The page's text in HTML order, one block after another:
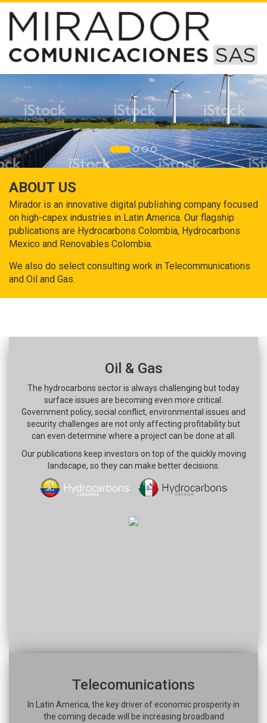
ABOUT US
Mirador is an innovative digital publishing company focused
on high-capex industries in Latin America. Our flagship
publications are Hydrocarbons Colombia, Hydrocarbons
Mexico and Renovables Colombia.
We also do select consulting work in Telecommunications
and Oil and Gas.
Oil & Gas
The hydrocarbons sector is always challenging but today
surface issues are becoming even more critical.
Government policy, social conflict, environmental issues and
security challenges are not only affecting profitability but
can even determine where a project can be done at all.
Our publications keep investors on top of the quickly moving
landscape, so they can make better decisions.
Telecomunications
In Latin America, the key driver of economic prosperity in
the coming decade will be increasing broadband